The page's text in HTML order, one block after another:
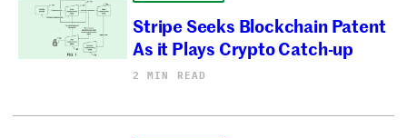
Stripe Seeks Blockchain Patent
As it Plays Crypto Catch-up
2 MIN READ